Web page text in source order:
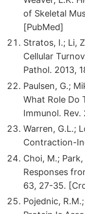
of Skeletal
[PubMed]
Stratos, I.; Li,
Cellular
Pathol. 2013,
Paulsen, G.;
What Role Do
Immunol. Rev.
Warren, G.L.;
Contraction-
Choi, M.;
Responses
63, 27-35.
Pojednic,